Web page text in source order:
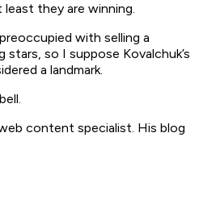
they are winning.
with selling a
so I suppose Kovalchuk’s
a landmark.
content specialist. His blog